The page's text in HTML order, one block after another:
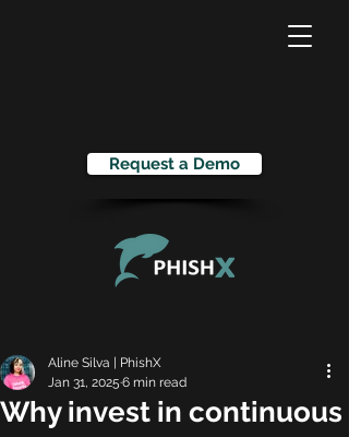
Request a Demo
Why invest in continuous
Aline Silva | PhishX
Jan 31, 2025 6 min read